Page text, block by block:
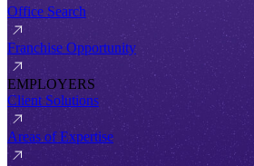
Office Search
Franchise Opportunity
EMPLOYERS
Client Solutions
Areas of Expertise